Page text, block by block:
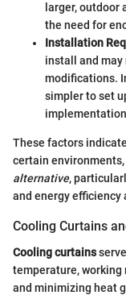
larger,
the need for
Installation
install and
modifications.
simpler to set
These factors
certain
alternative,
and energy efficiency
Cooling Curtains
Cooling curtains
temperature,
and minimizing heat